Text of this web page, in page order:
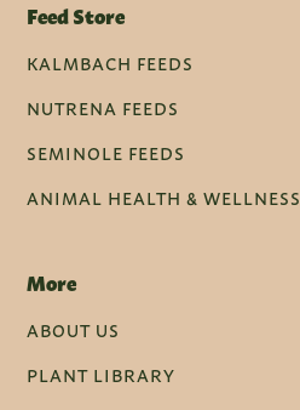
Feed Store
KALMBACH FEEDS
NUTRENA FEEDS
SEMINOLE FEEDS
ANIMAL HEALTH &
More
ABOUT US
PLANT LIBRARY